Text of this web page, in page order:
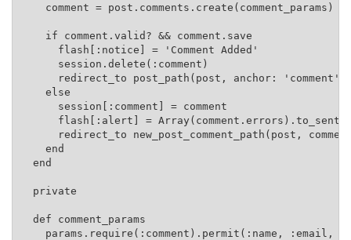
    comment = post.comments.create(comment_params)
    if comment.valid? && comment.save
      flash[:notice] = 'Comment Added'
      session.delete(:comment)
      redirect_to post_path(post, anchor: 'comment')
    else
      session[:comment] = comment
flash[:alert] =
redirect_to new_post_comment_path(post,
    end
  end
  private
  def comment_params
params.require(:comment).permit(:name, :email,